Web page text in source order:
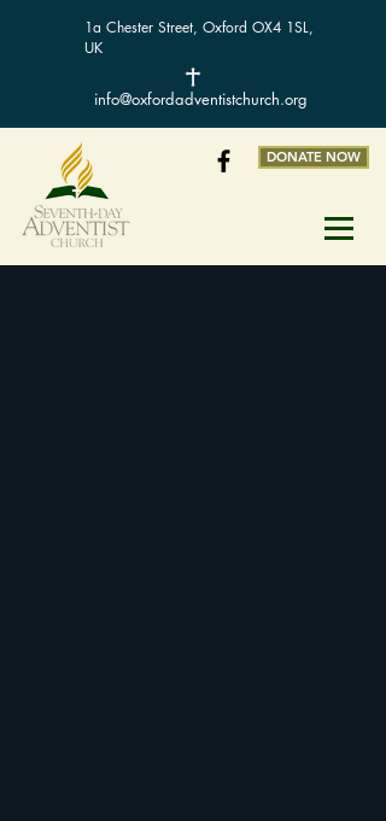
1a Chester Street, Oxford OX4 1SL,
UK
info@oxfordadventistchurch.org
DONATE NOW